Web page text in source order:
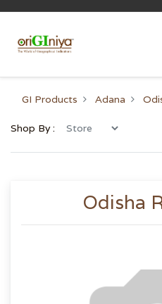
GI Products Adana
Shop By :
Odisha